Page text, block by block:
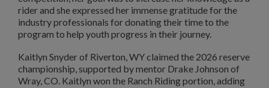
rider and she expressed her immense gratitude for the
industry professionals for donating their time to the
program to help youth progress in their journey.
Kaitlyn Snyder of Riverton, WY claimed the 2026 reserve
championship, supported by mentor Drake Johnson of
Wray, CO. Kaitlyn won the Ranch Riding portion, adding